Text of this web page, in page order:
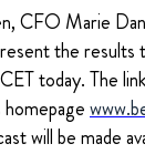
CFO Marie
the results
today. The
homepage
will be made